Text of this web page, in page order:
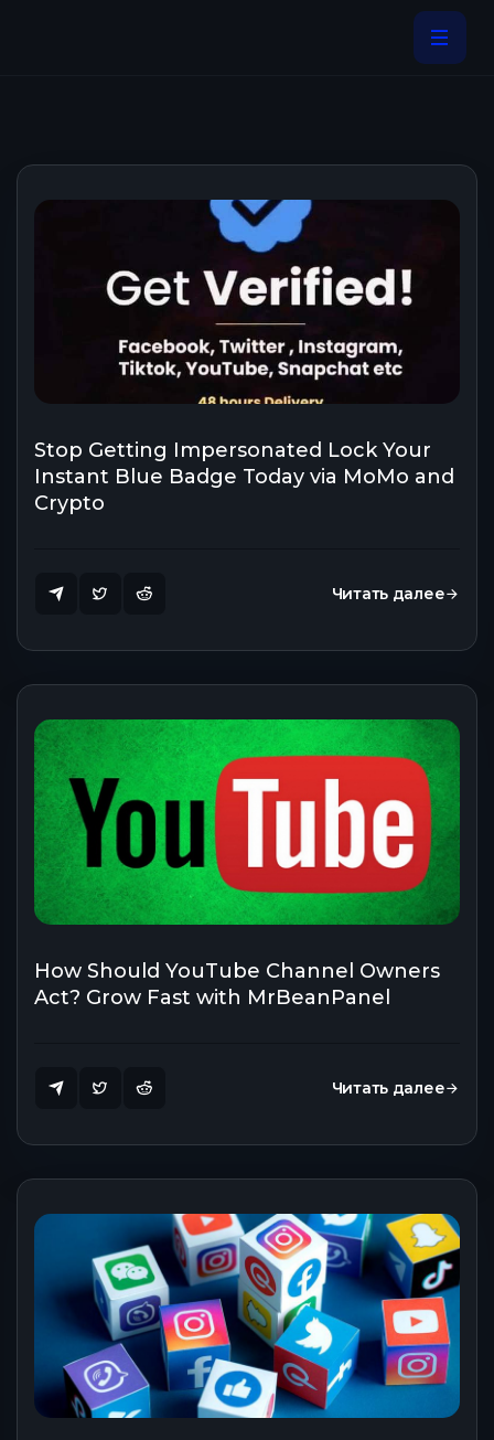
Stop Getting Impersonated Lock Your
Instant Blue Badge Today via MoMo and
Crypto
Читать далее
How Should YouTube Channel Owners
Act? Grow Fast with MrBeanPanel
Читать далее